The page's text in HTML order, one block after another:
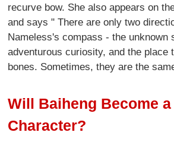
recurve bow. She also appears on
and says " There are only two
Nameless's compass - the unknown
adventurous curiosity, and the place
bones. Sometimes, they are the
Will Baiheng Become
Character?